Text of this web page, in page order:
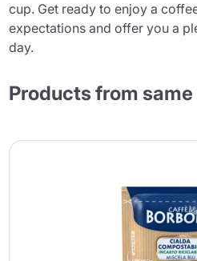
cup. Get ready to enjoy a
expectations and offer you a
day.
Products from